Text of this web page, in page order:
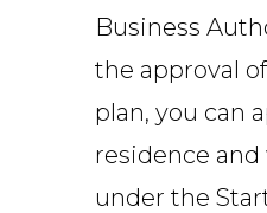
Business
the approval
plan, you can
residence
under the